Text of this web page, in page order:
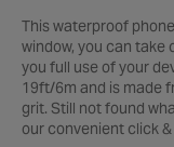
This waterproof
window, you can take
you full use of your
19ft/6m and is made
grit. Still not found
our convenient click